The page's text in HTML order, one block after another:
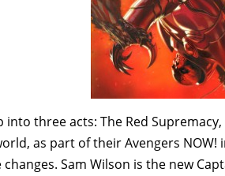
into three acts: The Red
as part of their Avengers
Sam Wilson is the new